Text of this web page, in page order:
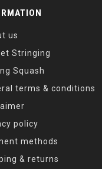
us
Stringing
Squash
terms & conditions
policy
methods
& returns